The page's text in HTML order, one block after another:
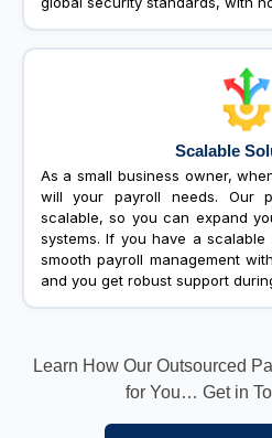
Scalable
As a small business owner,
will your payroll needs. Our
scalable, so you can expand
systems. If you have a
smooth payroll management
and you get robust support
Learn How Our Outsourced
for You… Get in